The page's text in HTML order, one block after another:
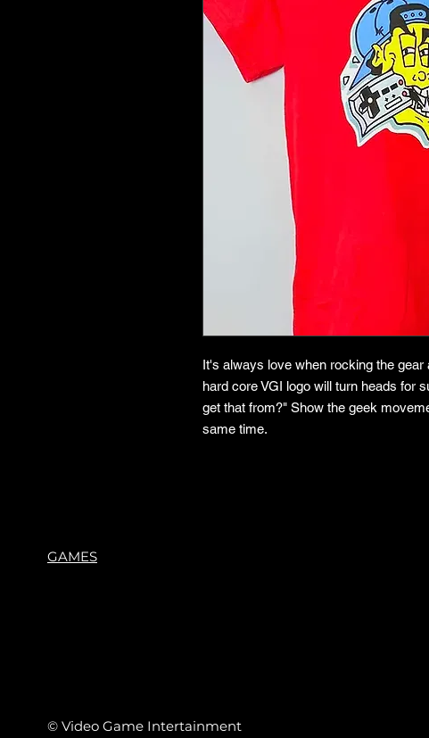
It's always love when rocking the
hard core VGI logo will turn heads for
get that from?" Show the geek
same time.
GAMES
© Video Game Intertainment